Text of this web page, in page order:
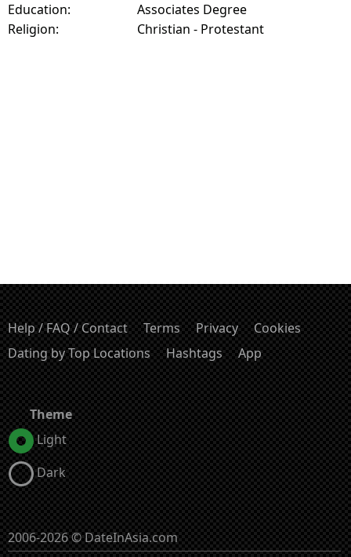
Education:
Associates Degree
Religion:
Christian - Protestant
Help / FAQ / Contact Terms Privacy
Cookies
Dating by Top Locations
Hashtags App
Theme
Light
Dark
2006-2026 © DateInAsia.com